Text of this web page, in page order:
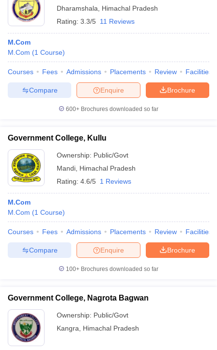
Dharamshala
Himachal Pradesh
Rating: 3.3/5 11 Reviews
M.Com
M.Com (1 Course)
Courses Fees Admissions Placements Review Facilities
Brochure
Enquire
Compare
600+ Brochures downloaded so far
Government College, Kullu
Ownership: Public/Govt
Mandi Himachal Pradesh
Rating: 4.6/5 1 Reviews
M.Com
M.Com (1 Course)
Courses Fees Admissions Placements Review Facilities
Brochure
Enquire
Compare
100+ Brochures downloaded so far
Government College, Nagrota Bagwan
Ownership: Public/Govt
Kangra
Himachal Pradesh